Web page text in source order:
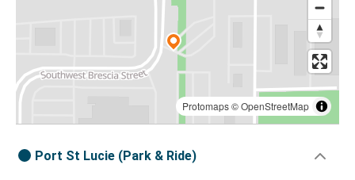
Protomaps©OpenStreetMap
Port St Lucie (Park & Ride)